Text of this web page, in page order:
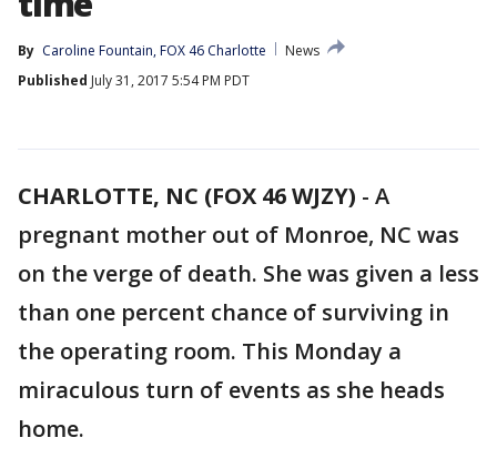
By Caroline Fountain, FOX 46 Charlotte
News
Published July 31, 2017 5:54 PM PDT
CHARLOTTE, NC (FOX 46 WJZY) - A
pregnant mother out of Monroe, NC was
on the verge of death. She was given a less
than one percent chance of surviving in
the operating room. This Monday a
miraculous turn of events as she heads
home.